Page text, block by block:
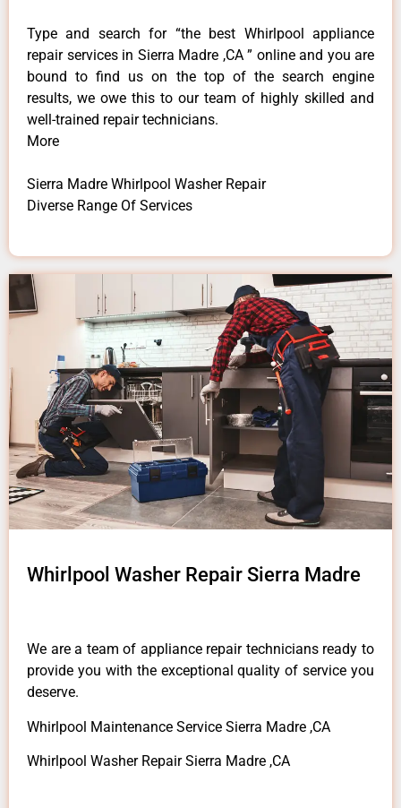
Type and search for “the best Whirlpool appliance
repair services in Sierra Madre ,CA ” online and you are
bound to find us on the top of the search engine
results, we owe this to our team of highly skilled and
well-trained repair technicians.
More
Sierra Madre Whirlpool Washer Repair
Diverse Range Of Services
Whirlpool Washer Repair Sierra Madre
We are a team of appliance repair technicians ready to
provide you with the exceptional quality of service you
deserve.
Whirlpool Maintenance Service Sierra Madre ,CA
Whirlpool Washer Repair Sierra Madre ,CA